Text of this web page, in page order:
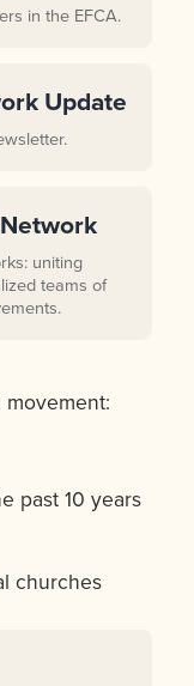
in the EFCA.
Update
uniting
teams of
past 10 years
churches